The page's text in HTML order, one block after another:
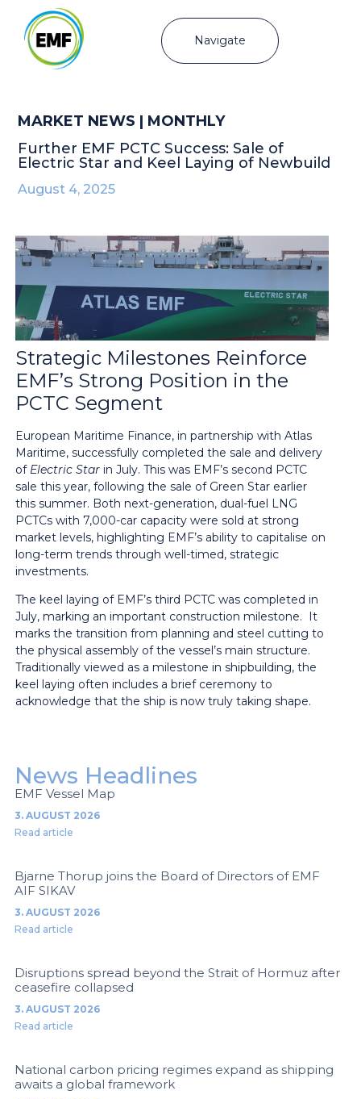
Navigate
MARKET NEWS | MONTHLY
Further EMF PCTC Success: Sale of
Electric Star and Keel Laying of Newbuild
August 4, 2025
Strategic Milestones Reinforce
EMF’s Strong Position in the
PCTC Segment
European Maritime Finance, in partnership with Atlas
Maritime, successfully completed the sale and delivery
of Electric Starin July. This was EMF’s second PCTC
sale this year, following the sale of Green Star earlier
this summer. Both next-generation, dual-fuel LNG
PCTCs with 7,000-car capacity were sold at strong
market levels, highlighting EMF’s ability to capitalise on
long-term trends through well-timed, strategic
investments.
The keel laying of EMF’s third PCTC was completed in
July, marking an important construction milestone. It
marks the transition from planning and steel cutting to
the physical assembly of the vessel’s main structure.
Traditionally viewed as a milestone in shipbuilding, the
keel laying often includes a brief ceremony to
acknowledge that the ship is now truly taking shape.
News Headlines
EMF Vessel Map
3. AUGUST 2026
Read article
Bjarne Thorup joins the Board of Directors of EMF
AIF SIKAV
3. AUGUST 2026
Read article
Disruptions spread beyond the Strait of Hormuz after
ceasefire collapsed
3. AUGUST 2026
Read article
National carbon pricing regimes expand as shipping
awaits a global framework